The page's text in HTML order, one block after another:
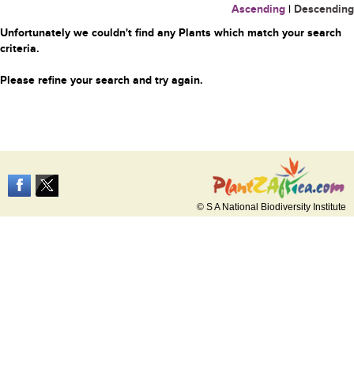
Ascending | Descending
Unfortunately we couldn't find any Plants which match your search
criteria.
Please refine your search and try again.
© S A National Biodiversity Institute